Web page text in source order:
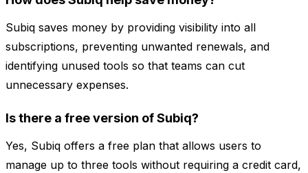
Subiq saves money by providing visibility into all
subscriptions, preventing unwanted renewals, and
identifying unused tools so that teams can cut
unnecessary expenses.
Is there a free version of Subiq?
Yes, Subiq offers a free plan that allows users to
manage up to three tools without requiring a credit card,